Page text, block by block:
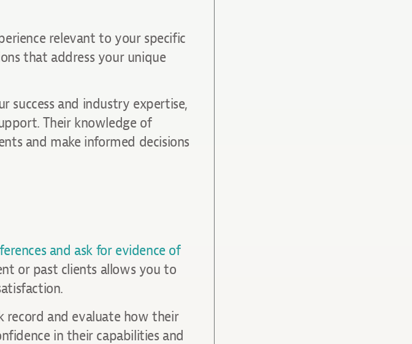
relevant to your specific
that address your unique
success and industry expertise,
Their knowledge of
and make informed decisions
and ask for evidence of
or past clients allows you to
record and evaluate how their
in their capabilities and